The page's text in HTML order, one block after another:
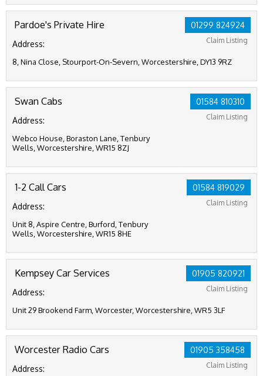
01299 824924
Claim Listing
Pardoe's Private Hire
Address:
8, Nina Close, Stourport-On-Severn, Worcestershire, DY13 9RZ
01584 810310
Claim Listing
Swan Cabs
Address:
Webco House, Boraston Lane, Tenbury
Wells, Worcestershire, WR15 8ZJ
01584 819029
Claim Listing
1-2 Call Cars
Address:
Unit 8, Aspire Centre, Burford, Tenbury
Wells, Worcestershire, WR15 8HE
01905 820921
Claim Listing
Kempsey Car Services
Address:
Unit 29 Brookend Farm, Worcester, Worcestershire, WR5 3LF
01905 358458
Claim Listing
Worcester Radio Cars
Address: